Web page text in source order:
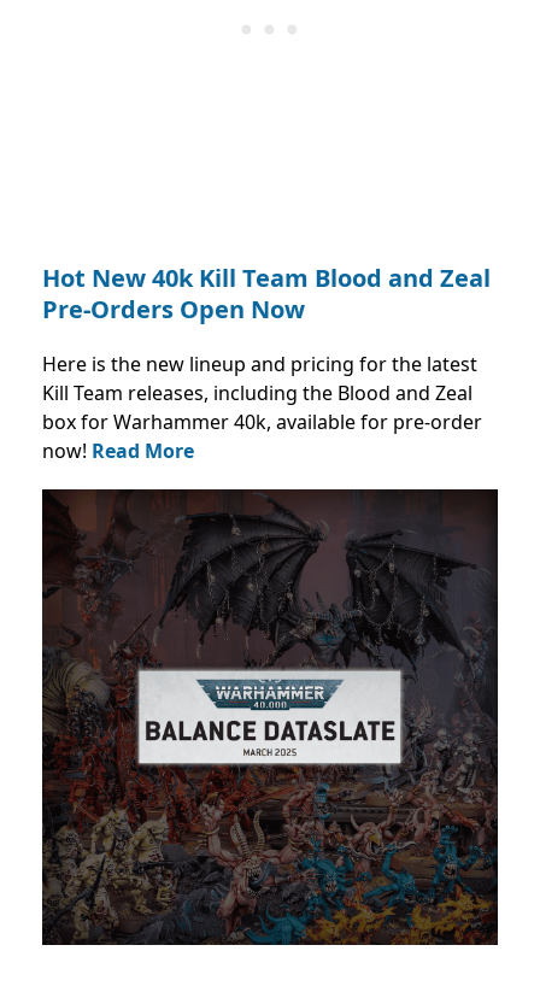
Hot New 40k Kill Team Blood and Zeal
Pre-Orders Open Now
Here is the new lineup and pricing for the latest
Kill Team releases, including the Blood and Zeal
box for Warhammer 40k, available for pre-order
now! Read More